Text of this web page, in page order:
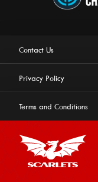
Contact Us
Privacy Policy
Terms and Conditions